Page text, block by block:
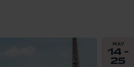
FromMAY
14 -
25